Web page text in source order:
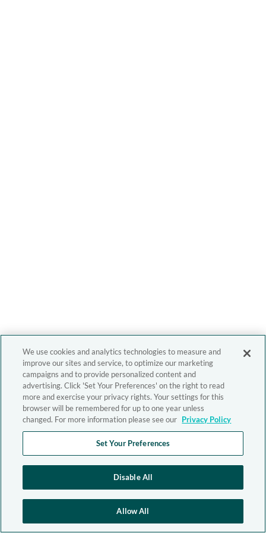
We use cookies and analytics technologies to measure and
improve our sites and service, to optimize our marketing
campaigns and to provide personalized content and
advertising. Click 'Set Your Preferences' on the right to read
more and exercise your privacy rights. Your settings for this
browser will be remembered for up to one year unless
changed. For more information please see our Privacy Policy
Set Your Preferences
Disable All
Allow All